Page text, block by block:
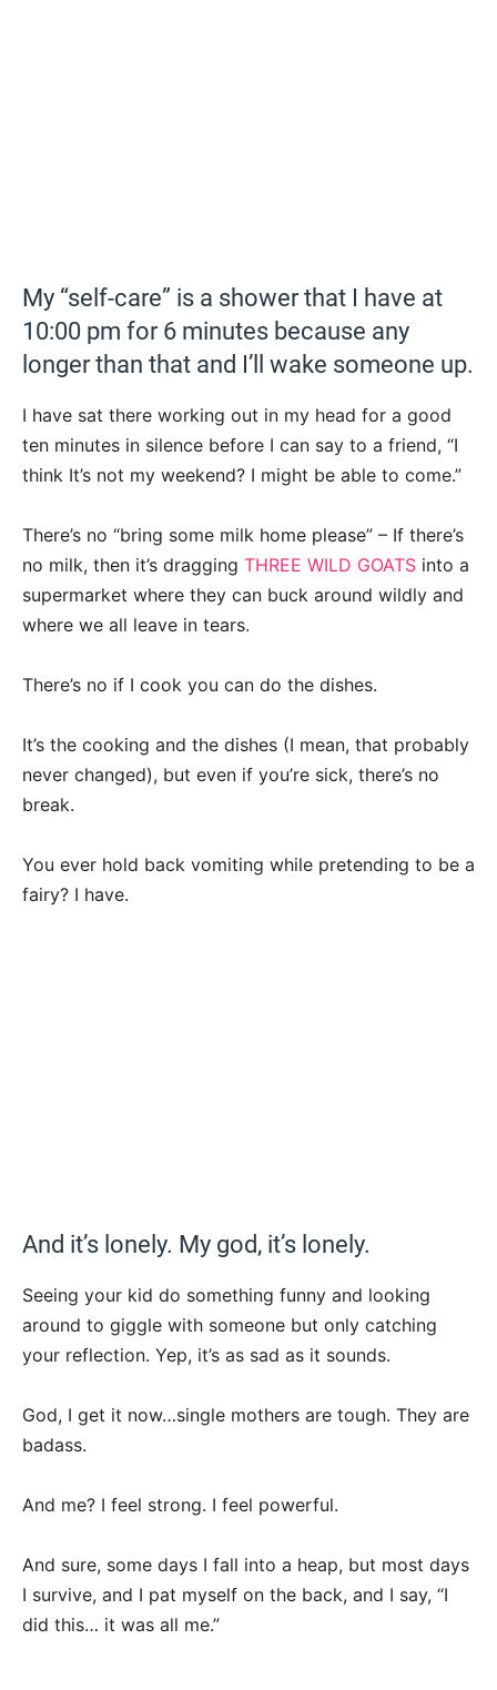
My “self-care” is a shower that I have at
10:00 pm for 6 minutes because any
longer than that and I’ll wake someone up.
I have sat there working out in my head for a good
ten minutes in silence before I can say to a friend, “I
think It’s not my weekend? I might be able to come.”
There’s no “bring some milk home please” – If there’s
no milk, then it’s dragging THREE WILD GOATS into a
supermarket where they can buck around wildly and
where we all leave in tears.
There’s no if I cook you can do the dishes.
It’s the cooking and the dishes (I mean, that probably
never changed), but even if you’re sick, there’s no
break.
You ever hold back vomiting while pretending to be a
fairy? I have.
And it’s lonely. My god, it’s lonely.
Seeing your kid do something funny and looking
around to giggle with someone but only catching
your reflection. Yep, it’s as sad as it sounds.
God, I get it now…single mothers are tough. They are
badass.
And me? I feel strong. I feel powerful.
And sure, some days I fall into a heap, but most days
I survive, and I pat myself on the back, and I say, “I
did this… it was all me.”